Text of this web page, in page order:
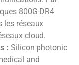
800G-DR4
les réseaux
cloud.
: Silicon photonic
and